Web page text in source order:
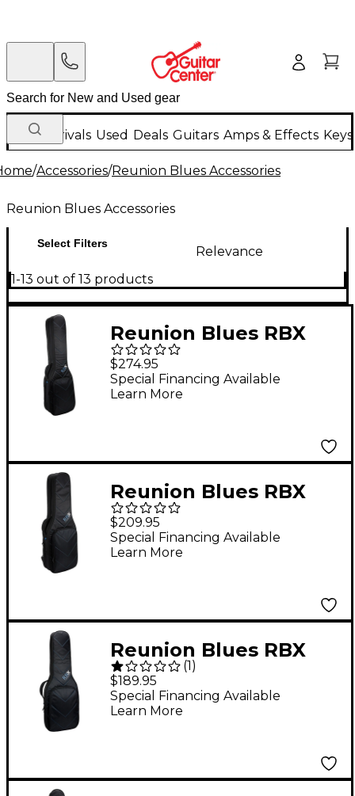
New Arrivals Used Deals Guitars Amps & Effects
/Accessories/Reunion Blues Accessories
Reunion Blues Accessories
Select Filters
Relevance
1-13 out of 13 products
Reunion Blues RBX
Double Electric Bass
Guitar Gig Bag
$274.95
Special Financing Available
Learn More
Reunion Blues RBX
Double Electric Guitar
Gig Bag
$209.95
Special Financing Available
Learn More
Reunion Blues RBX
Electric Guitar Gig Bag
(1 )
$189.95
Special Financing Available
Learn More